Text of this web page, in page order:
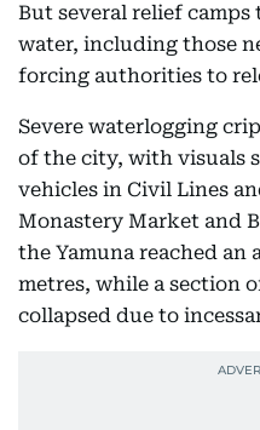
But several relief
water, including those
forcing authorities to
Severe waterlogging
of the city, with visuals
vehicles in Civil Lines
Monastery Market and
the Yamuna reached an
metres, while a section
collapsed due to